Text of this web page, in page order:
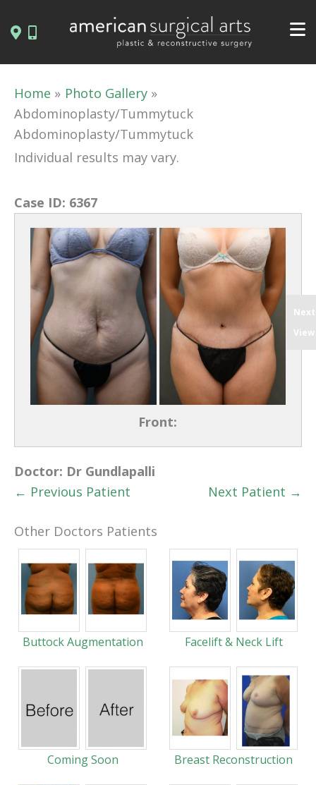
to
Home
Photo Gallery
Abdominoplasty/Tummytuck
Abdominoplasty/Tummytuck
Individual results may vary.
Case ID: 6367
Front:
Next
View
Doctor: Dr Gundlapalli
← Previous Patient
Next Patient →
Other Doctors Patients
Buttock Augmentation Facelift & Neck Lift
Coming Soon Breast Reconstruction